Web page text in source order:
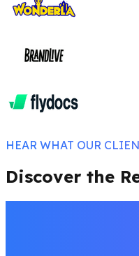
HEAR WHAT OUR
Discover the